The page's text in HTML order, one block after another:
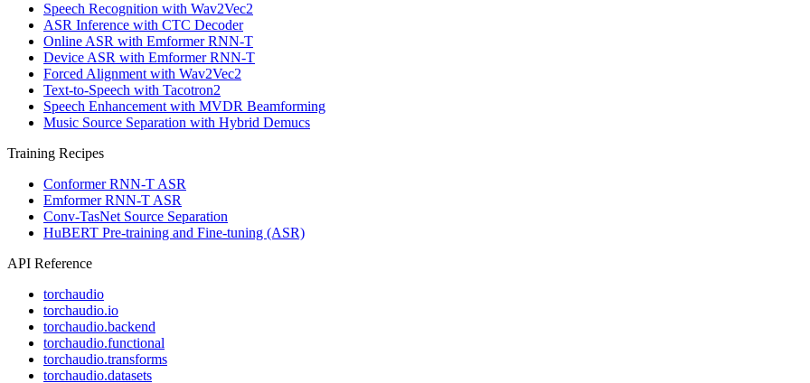
Speech Recognition with Wav2Vec2
ASR Inference with CTC Decoder
Online ASR with Emformer RNN-T
Device ASR with Emformer RNN-T
Forced Alignment with Wav2Vec2
Text-to-Speech with Tacotron2
Speech Enhancement with MVDR Beamforming
Music Source Separation with Hybrid Demucs
Training Recipes
Conformer RNN-T ASR
Emformer RNN-T ASR
Conv-TasNet Source Separation
HuBERT Pre-training and Fine-tuning (ASR)
API Reference
torchaudio
torchaudio.io
torchaudio.backend
torchaudio.functional
torchaudio.transforms
torchaudio.datasets